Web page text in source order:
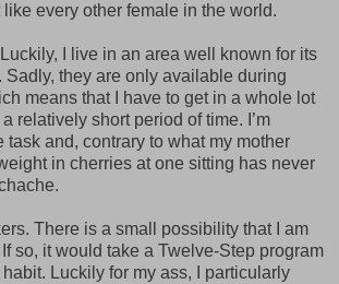
every other female in the world.
I live in an area well known for its
they are only available during
means that I have to get in a whole lot
relatively short period of time. I’m
task and, contrary to what my mother
in cherries at one sitting has never
There is a small possibility that I am
so, it would take a Twelve-Step program
Luckily for my ass, I particularly